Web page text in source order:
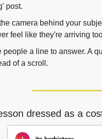
post.
camera behind your
feel like they're arriving
people a line to answer. A
of a scroll.
dressed as a